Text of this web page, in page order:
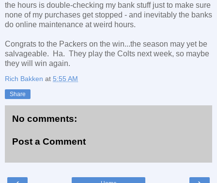
the hours is double-checking my bank stuff just to make sure
none of my purchases get stopped - and inevitably the banks
do online maintenance at weird hours.
Congrats to the Packers on the win...the season may yet be
salvageable. Ha. They play the Colts next week, so maybe
they will win again.
Rich Bakken at 5:55 AM
Share
No comments:
Post a Comment